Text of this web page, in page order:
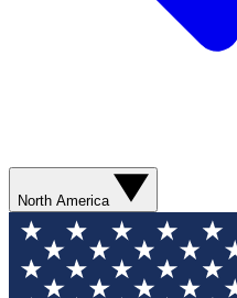
North America